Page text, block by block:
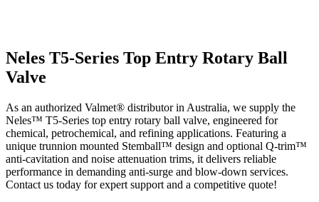
Neles T5-Series Top Entry Rotary Ball
Valve
As an authorized Valmet® distributor in Australia, we supply the
Neles™ T5-Series top entry rotary ball valve, engineered for
chemical, petrochemical, and refining applications. Featuring a
unique trunnion mounted Stemball™ design and optional Q-trim™
anti-cavitation and noise attenuation trims, it delivers reliable
performance in demanding anti-surge and blow-down services.
Contact us today for expert support and a competitive quote!